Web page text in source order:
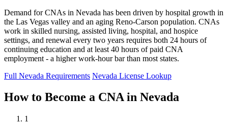
Demand for CNAs in Nevada has been driven by hospital growth in
the Las Vegas valley and an aging Reno-Carson population. CNAs
work in skilled nursing, assisted living, hospital, and hospice
settings, and renewal every two years requires both 24 hours of
continuing education and at least 40 hours of paid CNA
employment - a higher work-hour bar than most states.
Full Nevada Requirements Nevada License Lookup
How to Become a CNA in Nevada
1